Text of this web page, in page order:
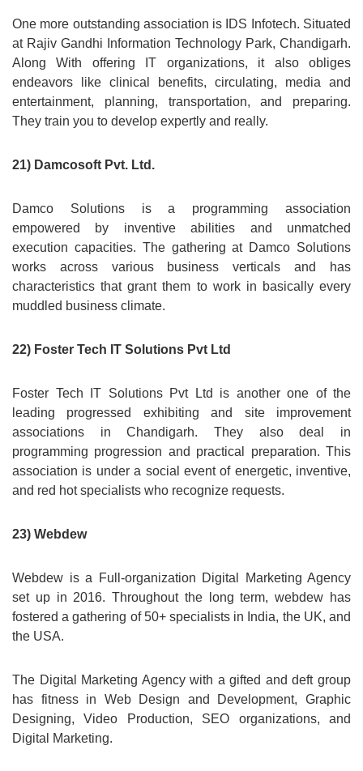
One more outstanding association is IDS Infotech. Situated
at Rajiv Gandhi Information Technology Park, Chandigarh.
Along With offering IT organizations, it also obliges
endeavors like clinical benefits, circulating, media and
entertainment, planning, transportation, and preparing.
They train you to develop expertly and really.
21) Damcosoft Pvt. Ltd.
Damco Solutions is a programming association
empowered by inventive abilities and unmatched
execution capacities. The gathering at Damco Solutions
works across various business verticals and has
characteristics that grant them to work in basically every
muddled business climate.
22) Foster Tech IT Solutions Pvt Ltd
Foster Tech IT Solutions Pvt Ltd is another one of the
leading progressed exhibiting and site improvement
associations in Chandigarh. They also deal in
programming progression and practical preparation. This
association is under a social event of energetic, inventive,
and red hot specialists who recognize requests.
23) Webdew
Webdew is a Full-organization Digital Marketing Agency
set up in 2016. Throughout the long term, webdew has
fostered a gathering of 50+ specialists in India, the UK, and
the USA.
The Digital Marketing Agency with a gifted and deft group
has fitness in Web Design and Development, Graphic
Designing, Video Production, SEO organizations, and
Digital Marketing.